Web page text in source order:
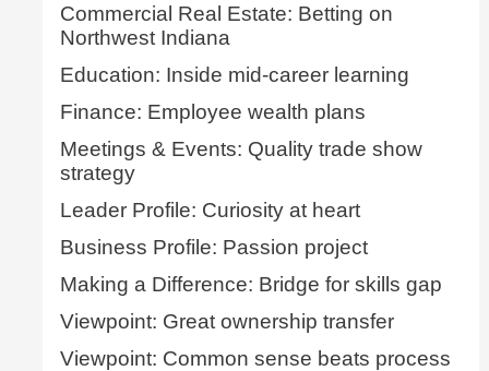
Commercial Real Estate: Betting on
Northwest Indiana
Education: Inside mid-career learning
Finance: Employee wealth plans
Meetings & Events: Quality trade show
strategy
Leader Profile: Curiosity at heart
Business Profile: Passion project
Making a Difference: Bridge for skills gap
Viewpoint: Great ownership transfer
Viewpoint: Common sense beats process